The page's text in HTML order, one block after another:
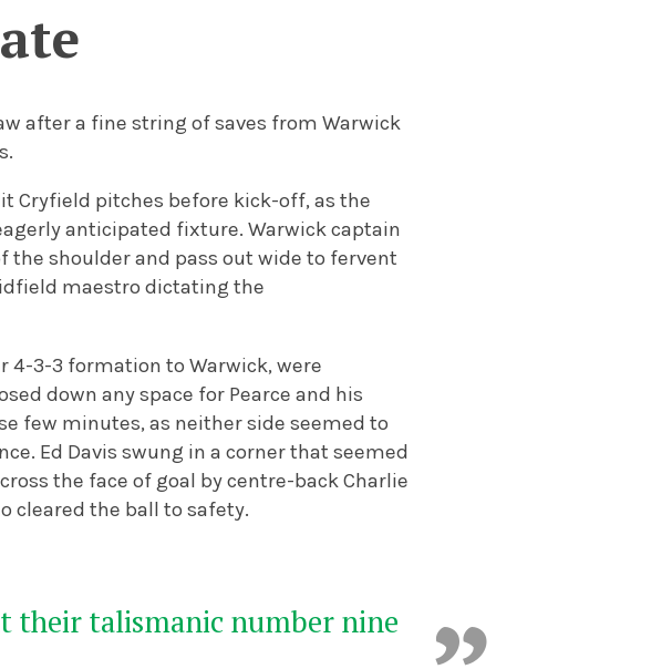
after a fine string of saves from Warwick
Cryfield pitches before kick-off, as the
anticipated fixture.Warwick captain
the shoulder and pass out wide to fervent
maestro dictating the
4-3-3 formation to Warwick, were
down any space for Pearce and his
few minutes, as neither side seemed to
Ed Davis swung in a corner that seemed
the face of goal by centre-back Charlie
cleared the ball to safety.
their talismanic number nine